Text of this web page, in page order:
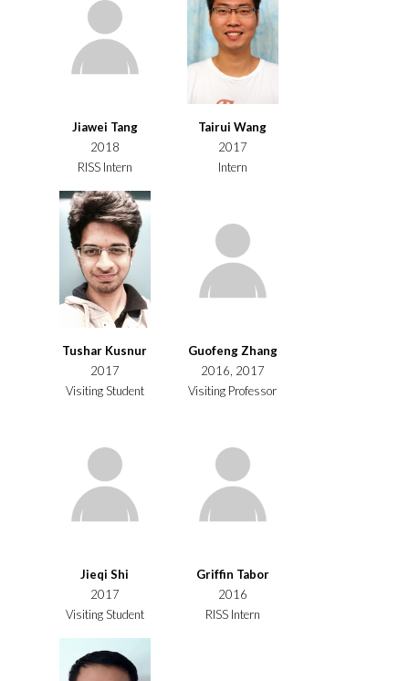
Jiawei Tang
2018
RISS Intern
Tairui Wang
2017
Intern
Tushar Kusnur
2017
Visiting Student
Guofeng Zhang
2016, 2017
Visiting Professor
Jieqi Shi
2017
Visiting Student
Griffin Tabor
2016
RISS Intern